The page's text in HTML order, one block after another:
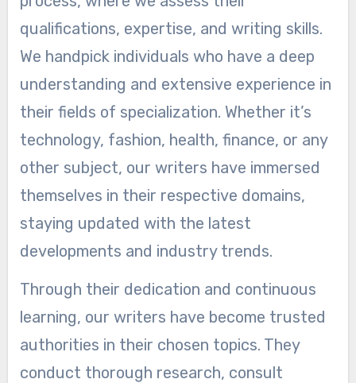
qualifications, expertise, and writing skills.
We handpick individuals who have a deep
understanding and extensive experience in
their fields of specialization. Whether it’s
technology, fashion, health, finance, or any
other subject, our writers have immersed
themselves in their respective domains,
staying updated with the latest
developments and industry trends.
Through their dedication and continuous
learning, our writers have become trusted
authorities in their chosen topics. They
conduct thorough research, consult